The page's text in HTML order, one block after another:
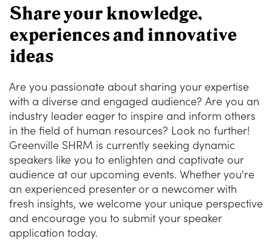
Share your knowledge,
experiences and innovative
ideas
Are you passionate about sharing your expertise
with a diverse and engaged audience? Are you an
industry leader eager to inspire and inform others
in the field of human resources? Look no further!
Greenville SHRM is currently seeking dynamic
speakers like you to enlighten and captivate our
audience at our upcoming events. Whether you're
an experienced presenter or a newcomer with
fresh insights, we welcome your unique perspective
and encourage you to submit your speaker
application today.